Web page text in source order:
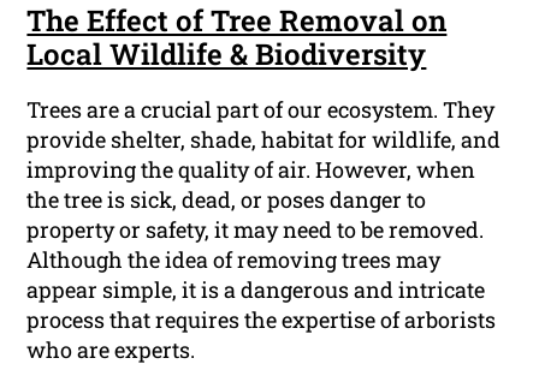
The Effect of Tree Removal on
Local Wildlife & Biodiversity
Trees are a crucial part of our ecosystem. They
provide shelter, shade, habitat for wildlife, and
improving the quality of air. However, when
the tree is sick, dead, or poses danger to
property or safety, it may need to be removed.
Although the idea of removing trees may
appear simple, it is a dangerous and intricate
process that requires the expertise of arborists
who are experts.